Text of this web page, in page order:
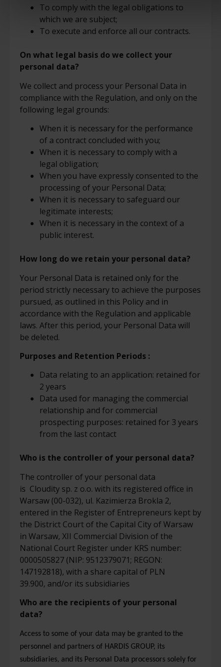
To comply with the legal obligations to
which we are subject;
To execute and enforce all our contracts.
On what legal basis do we collect your
personal data?
We collect and process your Personal Data in
compliance with the Regulation, and only on the
following legal grounds:
When it is necessary for the performance
of a contract concluded with you;
When it is necessary to comply with a
legal obligation;
When you have expressly consented to the
processing of your Personal Data;
When it is necessary to safeguard our
legitimate interests;
When it is necessary in the context of a
public interest.
How long do we retain your personal data?
Your Personal Data is retained only for the
period strictly necessary to achieve the purposes
pursued, as outlined in this Policy and in
accordance with the Regulation and applicable
laws. After this period, your Personal Data will
be deleted.
Purposes and Retention Periods :
Data relating to an application: retained for
2 years
Data used for managing the commercial
relationship and for commercial
prospecting purposes: retained for 3 years
from the last contact
Who is the controller of your personal data?
The controller of your personal data
is Cloudity sp. z o.o. with its registered office in
Warsaw (00-032), ul. Kazimierza Brokla 2,
entered in the Register of Entrepreneurs kept by
the District Court of the Capital City of Warsaw
in Warsaw, XII Commercial Division of the
National Court Register under KRS number:
0000505827 (NIP: 9512379071; REGON:
147192818), with a share capital of PLN
39.900, and/or its subsidiaries
Who are the recipients of your personal
data?
Access to some of your data may be granted to the
personnel and partners of HARDIS GROUP, its
subsidiaries, and its Personal Data processors solely for